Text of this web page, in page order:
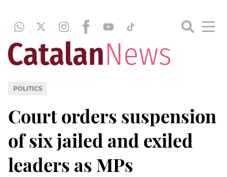
POLITICS
Court orders suspension
of six jailed and exiled
leaders as MPs